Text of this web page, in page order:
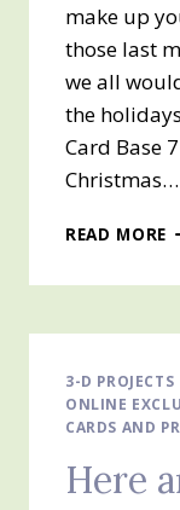
make up
those last
we all
the
Card Base
Christmas…
READ MORE
3-D PROJECTS
ONLINE
CARDS AND
Here